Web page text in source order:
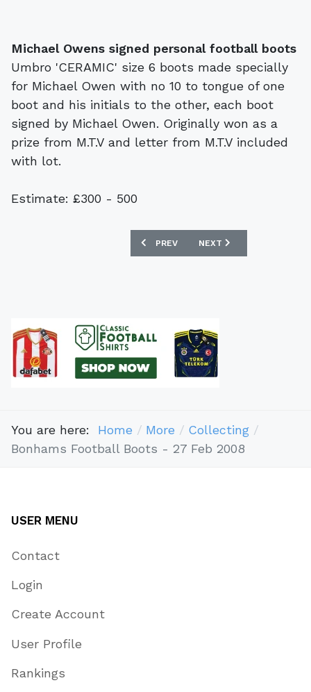
Michael Owens signed personal football boots
Umbro 'CERAMIC' size 6 boots made specially
for Michael Owen with no 10 to tongue of one
boot and his initials to the other, each boot
signed by Michael Owen. Originally won as a
prize from M.T.V and letter from M.T.V included
with lot.
Estimate: £300 - 500
PREVIOUS ARTICLE: PAIR FOUND
PREV NEXT ARTICLE:
NEXT
You are here: Home More
Collecting
Bonhams Football Boots - 27 Feb 2008
USER MENU
Contact
Login
Create Account
User Profile
Rankings